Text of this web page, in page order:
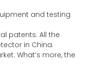
and testing
patents. All the
in China.
What’s more, the